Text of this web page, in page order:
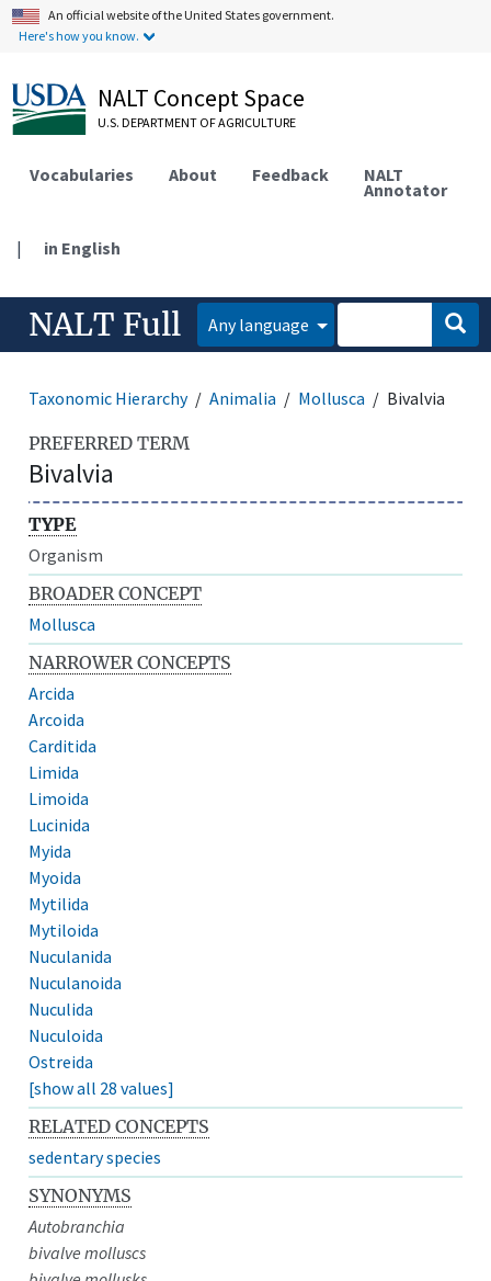
An official website of the United States government.
Here's how you know.
NALT Concept Space
U.S. DEPARTMENT OF AGRICULTURE
Vocabularies About Feedback NALT
Annotator
| in English
NALT Full Any language
Taxonomic Hierarchy Animalia Mollusca Bivalvia
PREFERRED TERM
Bivalvia
TYPE
Organism
BROADER CONCEPT
Mollusca
NARROWER CONCEPTS
Arcida
Arcoida
Carditida
Limida
Limoida
Lucinida
Myida
Myoida
Mytilida
Mytiloida
Nuculanida
Nuculanoida
Nuculida
Nuculoida
Ostreida
[show all 28 values]
RELATED CONCEPTS
sedentary species
SYNONYMS
Autobranchia
bivalve molluscs